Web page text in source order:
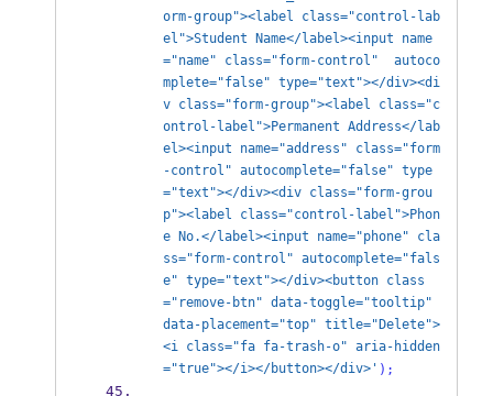
orm-group"><label class="control-lab
el">Student Name</label><input name
="name" class="form-control"  autoco
mplete="false" type="text"></div><di
v class="form-group"><label class="c
ontrol-label">Permanent Address</lab
el><input name="address" class="form
-control" autocomplete="false" type
="text"></div><div class="form-grou
p"><label class="control-label">Phon
e No.</label><input name="phone" cla
ss="form-control" autocomplete="fals
e" type="text"></div><button class
="remove-btn" data-toggle="tooltip"
data-placement="top" title="Delete">
<i class="fa fa-trash-o" aria-hidden
="true"></i></button></div>' );